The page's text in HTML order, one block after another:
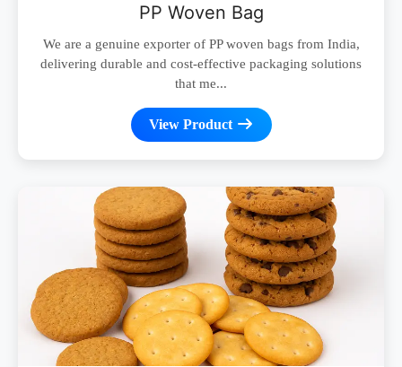
PP Woven Bag
We are a genuine exporter of PP woven bags from India,
delivering durable and cost-effective packaging solutions
that me...
View Product